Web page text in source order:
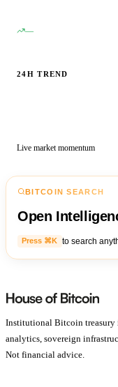
—
24H TREND
Live market momentum
BITCOIN SEARCH
Open
Press ⌘K to search
Institutional Bitcoin treasury
analytics, sovereign
Not financial advice.